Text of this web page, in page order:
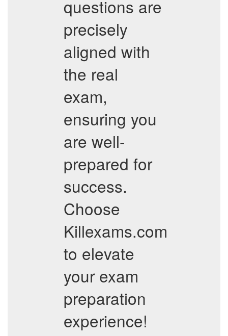
questions are
precisely
aligned with
the real
exam,
ensuring you
are well-
prepared for
success.
Choose
Killexams.com
to elevate
your exam
preparation
experience!